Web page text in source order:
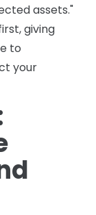
assets."
giving
to
your